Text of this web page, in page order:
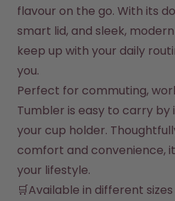
Say hello to the "O"
How it works
Support & FAQ
Compare Bottles
flavour on the go. With its
smart lid, and sleek,
keep up with your daily
you.
Perfect for commuting,
Tumbler is easy to carry by
your cup holder.
comfort and convenience,
your lifestyle.
🛒Available in different